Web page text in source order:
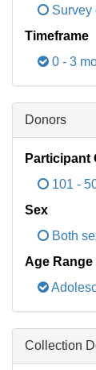
Survey
Timeframe
0 - 3
Donors
Participant
101 -
Sex
Both
Age Range
Collection